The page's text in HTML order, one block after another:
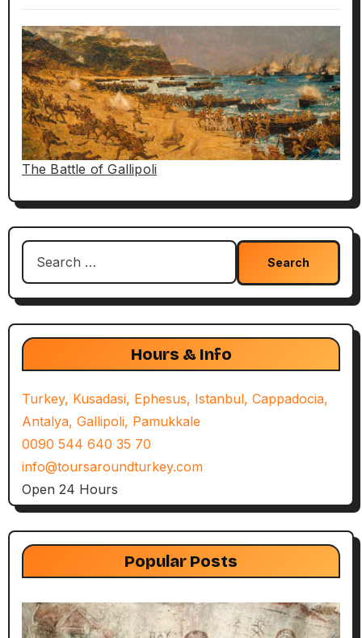
The Battle of Gallipoli
Search
Hours & Info
Turkey, Kusadasi, Ephesus, Istanbul, Cappadocia,
Antalya, Gallipoli, Pamukkale
0090 544 640 35 70
info@toursaroundturkey.com
Open 24 Hours
Popular Posts